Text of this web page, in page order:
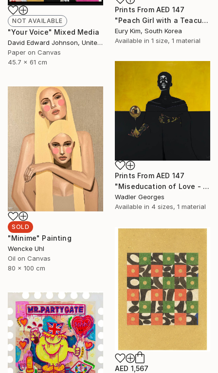
NOT AVAILABLE
"Your Voice" Mixed Media
David Edward Johnson, United States
Paper on Canvas
45.7 x 61 cm
Prints From AED 147
"Peach Girl with a Teacup Peach Girl" Painting
Eury Kim, South Korea
Available in 1 size, 1 material
Prints From AED 147
"Miseducation of Love - No.5" Painting
Wadler Georges
Available in 4 sizes, 1 material
SOLD
"Minime" Painting
Wencke Uhl
Oil on Canvas
80 x 100 cm
AED 1,567